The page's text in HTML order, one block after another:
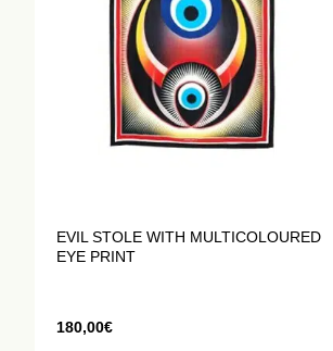
EVIL STOLE WITH MULTICOLOURED
EYE PRINT
180,00€